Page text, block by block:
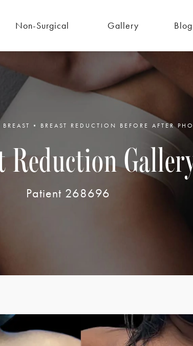
Non-Surgical Gallery Blog
BREAST BREAST REDUCTION BEFORE AFTER
Reduction
Patient 268696